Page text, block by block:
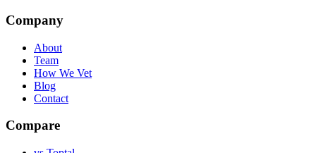
Company
About
Team
How We Vet
Blog
Contact
Compare